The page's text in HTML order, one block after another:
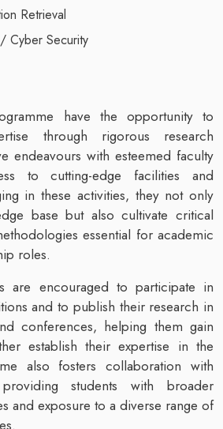
Retrieval
Cyber Security
have the opportunity to
through rigorous research
endeavours with esteemed faculty
to cutting-edge facilities and
in these activities, they not only
base but also cultivate critical
essential for academic
roles.
are encouraged to participate in
and to publish their research in
conferences, helping them gain
establish their expertise in the
also fosters collaboration with
students with broader
and exposure to a diverse range of